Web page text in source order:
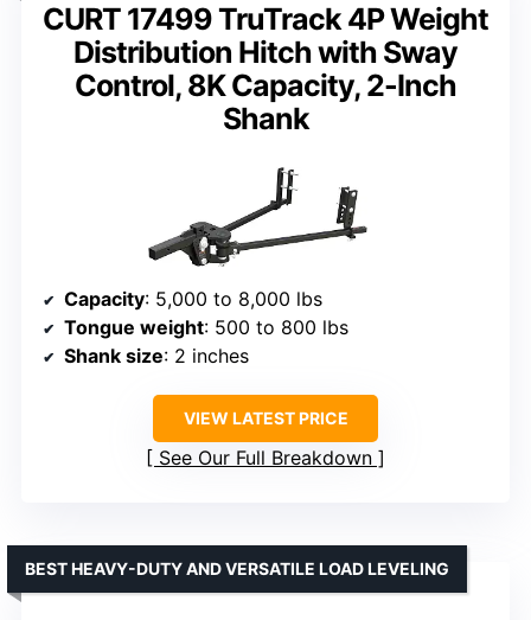
CURT 17499 TruTrack 4P Weight
Distribution Hitch with Sway
Control, 8K Capacity, 2-Inch
Shank
Capacity: 5,000 to 8,000 lbs
Tongue weight: 500 to 800 lbs
Shank size: 2 inches
VIEW LATEST PRICE
See Our Full Breakdown
BEST HEAVY-DUTY AND VERSATILE LOAD LEVELING